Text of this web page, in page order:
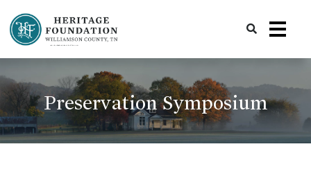
Preservation Symposium